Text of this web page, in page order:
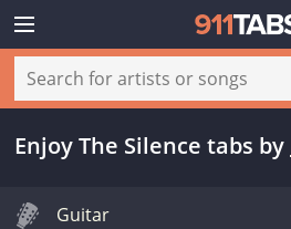
Enjoy The Silence tabs by
Guitar